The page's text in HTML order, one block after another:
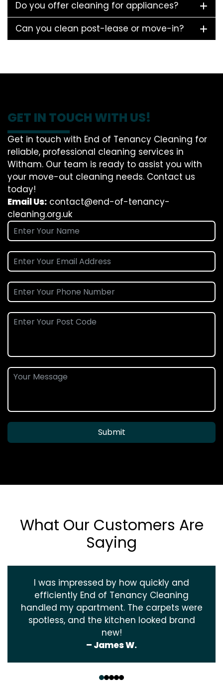
Do you offer cleaning for appliances?
Can you clean post-lease or move-in?
GET IN TOUCH WITH US!
Get in touch with End of Tenancy Cleaning for
reliable, professional cleaning services in
Witham. Our team is ready to assist you with
your move-out cleaning needs. Contact us
today!
Email Us: contact@end-of-tenancy-
cleaning.org.uk
Submit
What Our Customers Are
Saying
I was impressed by how quickly and
efficiently End of Tenancy Cleaning
handled my apartment. The carpets were
spotless, and the kitchen looked brand
new!
– James W.